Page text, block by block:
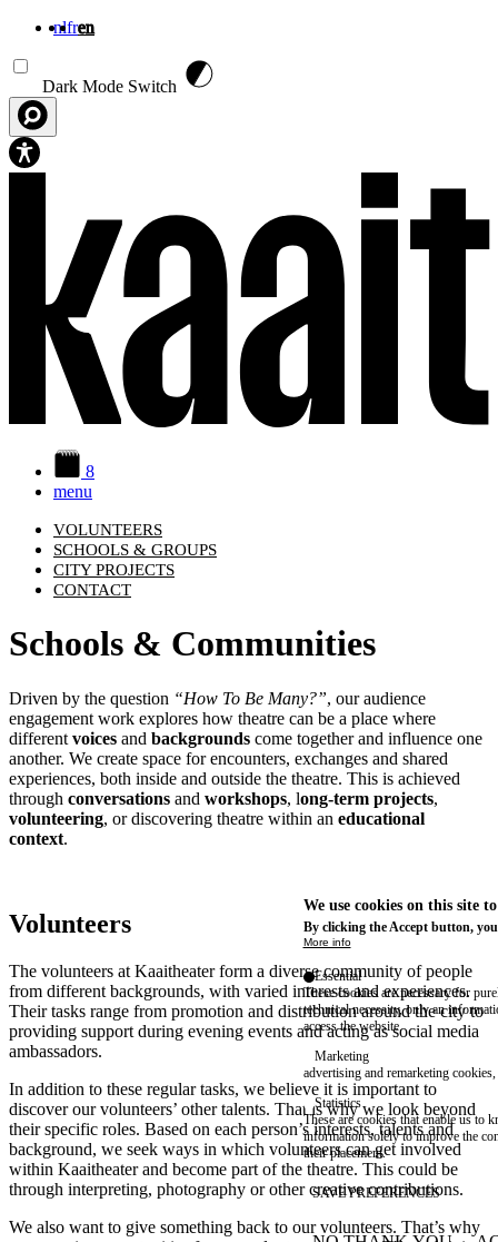
nlfren
Dark Mode Switch
8
menu
VOLUNTEERS
SCHOOLS & GROUPS
CITY PROJECTS
CONTACT
Schools & Communities
Driven by the question “How To Be Many?”, our audience
engagement work explores how theatre can be a place where
different voices and backgrounds come together and influence one
another. We create space for encounters, exchanges and shared
experiences, both inside and outside the theatre. This is achieved
through conversations and workshops, long-term projects,
volunteering, or discovering theatre within an educational
context.
Volunteers
The volunteers at Kaaitheater form a diverse community of people
from different backgrounds, with varied interests and experiences.
Their tasks range from promotion and distribution around the city to
providing support during evening events and acting as social media
ambassadors.
In addition to these regular tasks, we believe it is important to
discover our volunteers’ other talents. That is why we look beyond
their specific roles. Based on each person’s interests, talents and
background, we seek ways in which volunteers can get involved
within Kaaitheater and become part of the theatre. This could be
through interpreting, photography or other creative contributions.
We also want to give something back to our volunteers. That’s why
We use cookies on this site
By clicking the Accept button,
More info
Essential
These cookies are necessary for
technical necessity, only an
access the website.
Marketing
advertising and remarketing cookies,
Statistics
These are cookies that enable us to
information solely to improve the
their placement.
SAVE PREFERENCES